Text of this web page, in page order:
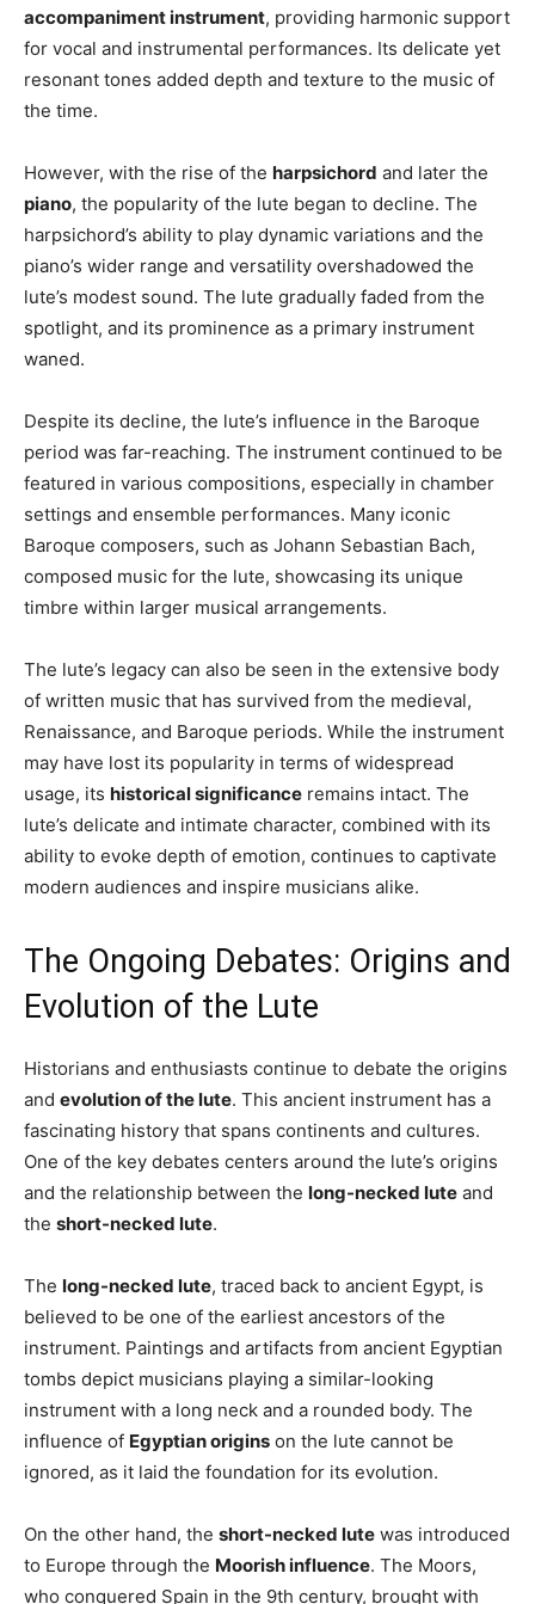
accompaniment instrument, providing harmonic support
for vocal and instrumental performances. Its delicate yet
resonant tones added depth and texture to the music of
the time.
However, with the rise of the harpsichord and later the
piano, the popularity of the lute began to decline. The
harpsichord’s ability to play dynamic variations and the
piano’s wider range and versatility overshadowed the
lute’s modest sound. The lute gradually faded from the
spotlight, and its prominence as a primary instrument
waned.
Despite its decline, the lute’s influence in the Baroque
period was far-reaching. The instrument continued to be
featured in various compositions, especially in chamber
settings and ensemble performances. Many iconic
Baroque composers, such as Johann Sebastian Bach,
composed music for the lute, showcasing its unique
timbre within larger musical arrangements.
The lute’s legacy can also be seen in the extensive body
of written music that has survived from the medieval,
Renaissance, and Baroque periods. While the instrument
may have lost its popularity in terms of widespread
usage, its historical significance remains intact. The
lute’s delicate and intimate character, combined with its
ability to evoke depth of emotion, continues to captivate
modern audiences and inspire musicians alike.
The Ongoing Debates: Origins and
Evolution of the Lute
Historians and enthusiasts continue to debate the origins
and evolution of the lute. This ancient instrument has a
fascinating history that spans continents and cultures.
One of the key debates centers around the lute’s origins
and the relationship between the long-necked lute and
the short-necked lute.
The long-necked lute, traced back to ancient Egypt, is
believed to be one of the earliest ancestors of the
instrument. Paintings and artifacts from ancient Egyptian
tombs depict musicians playing a similar-looking
instrument with a long neck and a rounded body. The
influence of Egyptian origins on the lute cannot be
ignored, as it laid the foundation for its evolution.
On the other hand, the short-necked lute was introduced
to Europe through the Moorish influence. The Moors,
who conquered Spain in the 9th century, brought with